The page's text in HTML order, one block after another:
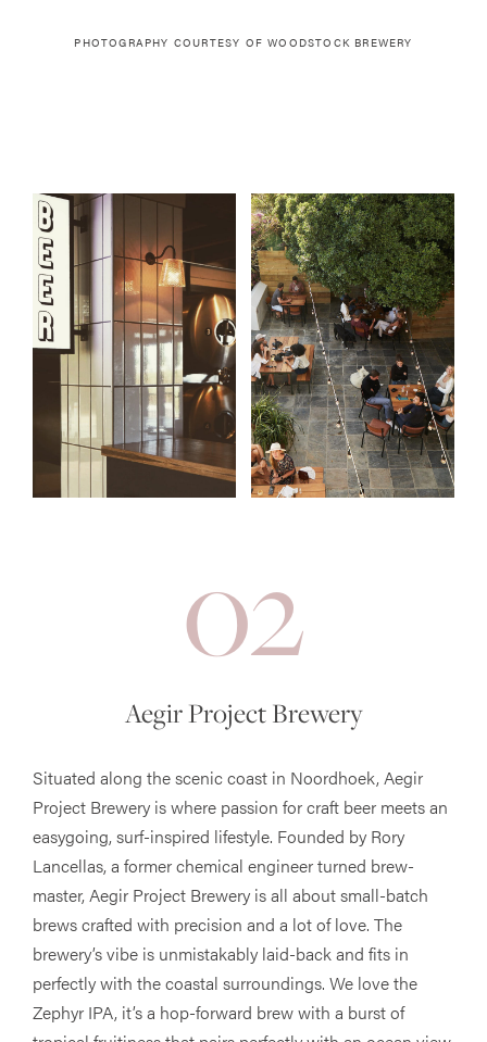
PHOTOGRAPHY COURTESY OF WOODSTOCK BREWERY
02
Aegir Project Brewery
Situated along the scenic coast in Noordhoek, Aegir
Project Brewery is where passion for craft beer meets an
easygoing, surf-inspired lifestyle. Founded by Rory
Lancellas, a former chemical engineer turned brew-
master, Aegir Project Brewery is all about small-batch
brews crafted with precision and a lot of love. The
brewery’s vibe is unmistakably laid-back and fits in
perfectly with the coastal surroundings. We love the
Zephyr IPA, it’s a hop-forward brew with a burst of